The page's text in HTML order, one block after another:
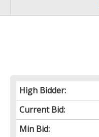
High Bidder:
Current Bid:
Min Bid: